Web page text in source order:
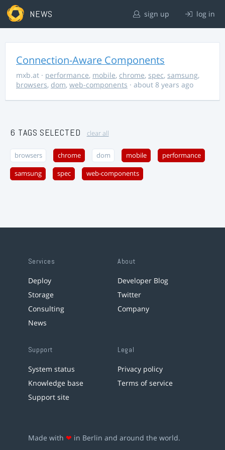
NEWS sign up log in
Connection-Aware Components
mxb.at · performance, mobile, chrome, spec, samsung,
browsers, dom, web-components · about 8 years ago
6 TAGS SELECTED clear all
browsers chrome dom mobile performance
samsung spec web-components
Services
Deploy
Storage
Consulting
News
About
Developer Blog
Twitter
Company
Support
System status
Knowledge base
Support site
Legal
Privacy policy
Terms of service
Made with ❤ in Berlin and around the world.